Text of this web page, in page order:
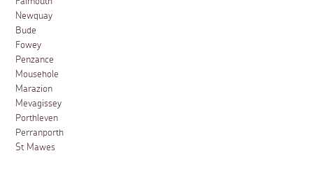
Newquay
Bude
Fowey
Penzance
Mousehole
Marazion
Mevagissey
Porthleven
Perranporth
St Mawes